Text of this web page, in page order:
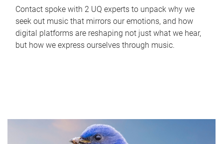
Contact spoke with 2 UQ experts to unpack why we
seek out music that mirrors our emotions, and how
digital platforms are reshaping not just what we hear,
but how we express ourselves through music.